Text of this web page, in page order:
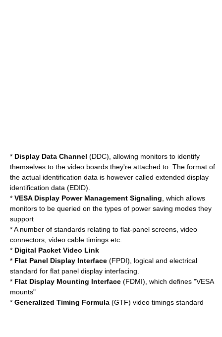
* Display Data Channel (DDC), allowing monitors to identify
themselves to the video boards they're attached to. The format of
the actual identification data is however called extended display
identification data (EDID).
* VESA Display Power Management Signaling , which allows
monitors to be queried on the types of power saving modes they
support
* A number of standards relating to flat-panel screens, video
connectors, video cable timings etc.
* Digital Packet Video Link
* Flat Panel Display Interface (FPDI), logical and electrical
standard for flat panel display interfacing.
* Flat Display Mounting Interface (FDMI), which defines "VESA
mounts"
* Generalized Timing Formula (GTF) video timings standard